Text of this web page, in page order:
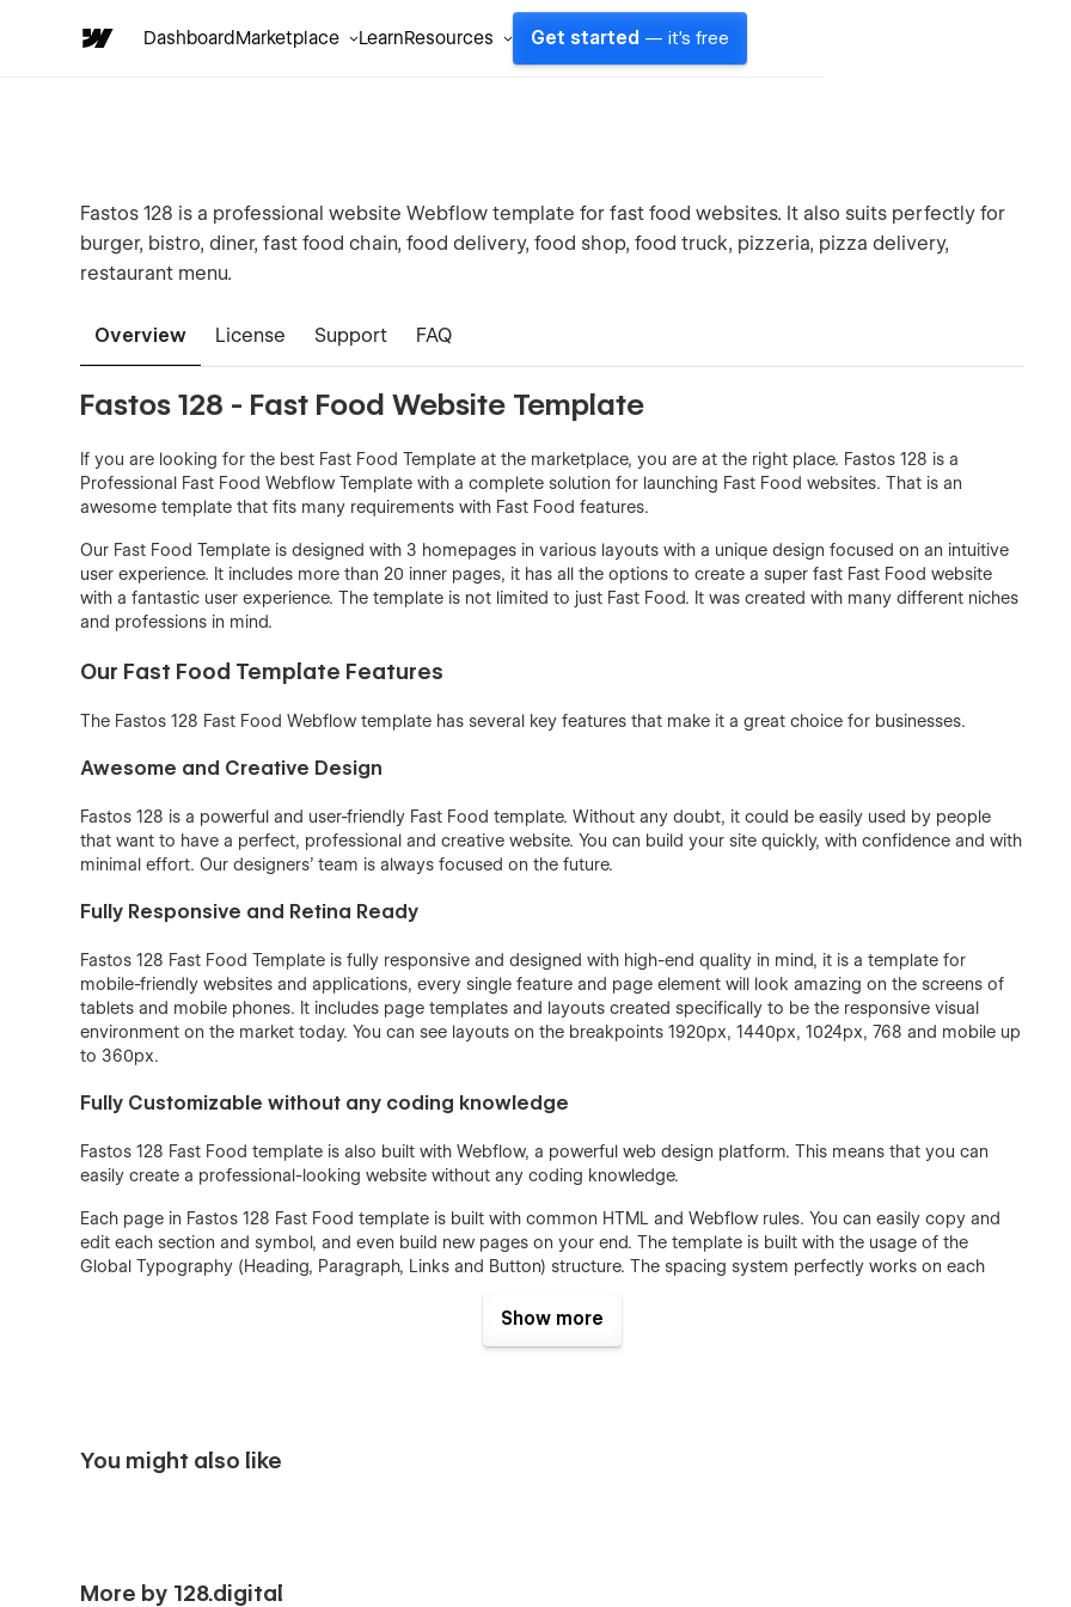
DashboardMarketplace LearnResources Get started — it's free
Fastos 128 is a professional website Webflow template for fast food websites. It also suits perfectly for
burger, bistro, diner, fast food chain, food delivery, food shop, food truck, pizzeria, pizza delivery,
restaurant menu.
Overview License Support FAQ
Fastos 128 - Fast Food Website Template
If you are looking for the best Fast Food Template at the marketplace, you are at the right place. Fastos 128 is a
Professional Fast Food Webflow Template with a complete solution for launching Fast Food websites. That is an
awesome template that fits many requirements with Fast Food features.
Our Fast Food Template is designed with 3 homepages in various layouts with a unique design focused on an intuitive
user experience. It includes more than 20 inner pages, it has all the options to create a super fast Fast Food website
with a fantastic user experience. The template is not limited to just Fast Food. It was created with many different niches
and professions in mind.
Our Fast Food Template Features
The Fastos 128 Fast Food Webflow template has several key features that make it a great choice for businesses.
Awesome and Creative Design
Fastos 128 is a powerful and user-friendly Fast Food template. Without any doubt, it could be easily used by people
that want to have a perfect, professional and creative website. You can build your site quickly, with confidence and with
minimal effort. Our designers’ team is always focused on the future.
Fully Responsive and Retina Ready
Fastos 128 Fast Food Template is fully responsive and designed with high-end quality in mind, it is a template for
mobile-friendly websites and applications, every single feature and page element will look amazing on the screens of
tablets and mobile phones. It includes page templates and layouts created specifically to be the responsive visual
environment on the market today. You can see layouts on the breakpoints 1920px, 1440px, 1024px, 768 and mobile up
to 360px.
Fully Customizable without any coding knowledge
Fastos 128 Fast Food template is also built with Webflow, a powerful web design platform. This means that you can
easily create a professional-looking website without any coding knowledge.
Each page in Fastos 128 Fast Food template is built with common HTML and Webflow rules. You can easily copy and
edit each section and symbol, and even build new pages on your end. The template is built with the usage of the
Global Typography (Heading, Paragraph, Links and Button) structure. The spacing system perfectly works on each
easily changed and reviewed instantly after changes in one place.
to have a lightning-fast website load. We have designed Fastos 128 Fast Food WebFlow Template with all practical
Blog Collections are implemented in Fastos 128 Fast Food Template, including Single and Category Pages.
Show more
You might also like
More by 128.digital